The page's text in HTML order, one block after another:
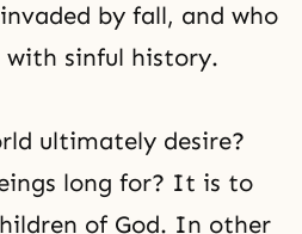
by fall, and who
with sinful history.
ultimately desire?
long for? It is to
of God. In other